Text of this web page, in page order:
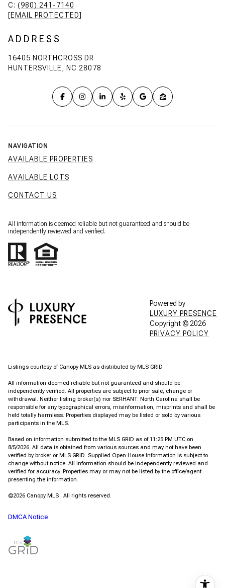
C: (980) 241-7140
[EMAIL PROTECTED]
ADDRESS
16405 NORTHCROSS DR
HUNTERSVILLE, NC 28078
NAVIGATION
AVAILABLE PROPERTIES
AVAILABLE LOTS
CONTACT US
All information is deemed reliable but not guaranteed and should be
independently reviewed and verified.
Powered by
LUXURY PRESENCE
Copyright © 2026
PRIVACY POLICY
Listings courtesy of Canopy MLS as distributed by MLS GRID
All information deemed reliable but not guaranteed and should be
independently verified. All properties are subject to prior sale, change or
withdrawal. Neither listing broker(s) nor SERHANT. North Carolina shall be
responsible for any typographical errors, misinformation, misprints and shall be
held totally harmless. Properties displayed may be listed or sold by various
participants in the MLS.
Based on information submitted to the MLS GRID as of 11:25 PM UTC on
8/5/2026. All data is obtained from various sources and may not have been
verified by broker or MLS GRID. Supplied Open House Information is subject to
change without notice. All information should be independently reviewed and
verified for accuracy. Properties may or may not be listed by the office/agent
presenting the information.
©2026 Canopy MLS . All rights reserved.
DMCA Notice